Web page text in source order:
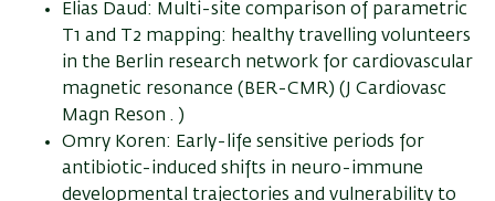
Elias Daud: Multi-site comparison of parametric
T1 and T2 mapping: healthy travelling volunteers
in the Berlin research network for cardiovascular
magnetic resonance (BER-CMR) (J Cardiovasc
Magn Reson . )
Omry Koren: Early-life sensitive periods for
antibiotic-induced shifts in neuro-immune
developmental trajectories and vulnerability to